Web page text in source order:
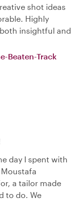
shot ideas
Highly
insightful and
Beaten-Track
day I spent with
a tailor made
to do. We